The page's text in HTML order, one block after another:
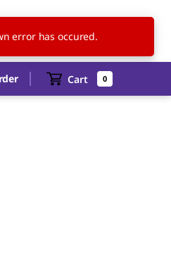
DE EN
Cart 0
error has occured.